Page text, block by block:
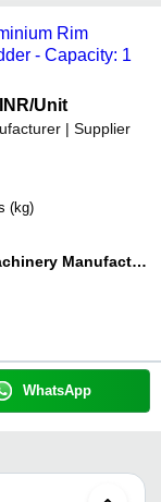
Rim
- Capacity: 1
/Unit
| Supplier
(kg)
Henan Kunteng Machinery Manufacturing Co., Ltd
WhatsApp